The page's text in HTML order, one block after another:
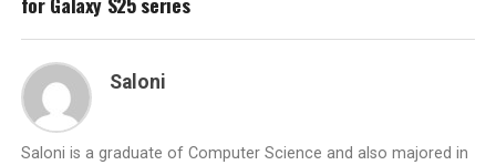
Saloni
Saloni is a graduate of Computer Science and also majored in